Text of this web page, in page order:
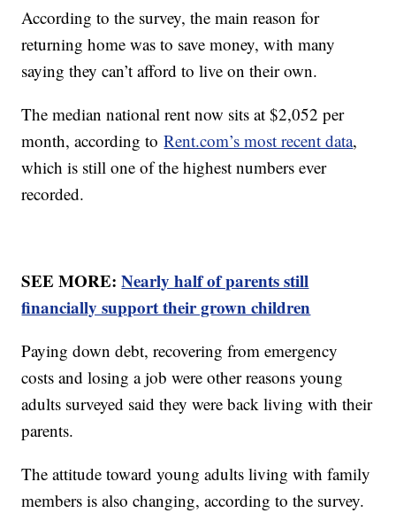
According to the survey, the main reason for
returning home was to save money, with many
saying they can’t afford to live on their own.
The median national rent now sits at $2,052 per
month, according toRent.com’s most recent data,
which is still one of the highest numbers ever
recorded.
SEE MORE:Nearly half of parents still
financially support their grown children
Paying down debt, recovering from emergency
costs and losing a job were other reasons young
adults surveyed said they were back living with their
parents.
The attitude toward young adults living with family
members is also changing, according to the survey.